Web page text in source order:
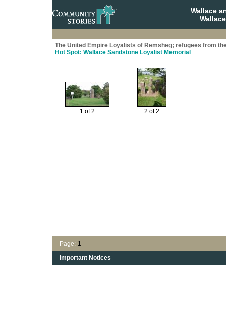
Wallace
The United Empire Loyalists of Remsheg; refugees from
Hot Spot: Wallace Sandstone Loyalist Memorial
1 of 2 2 of 2
Page: 1
Important Notices